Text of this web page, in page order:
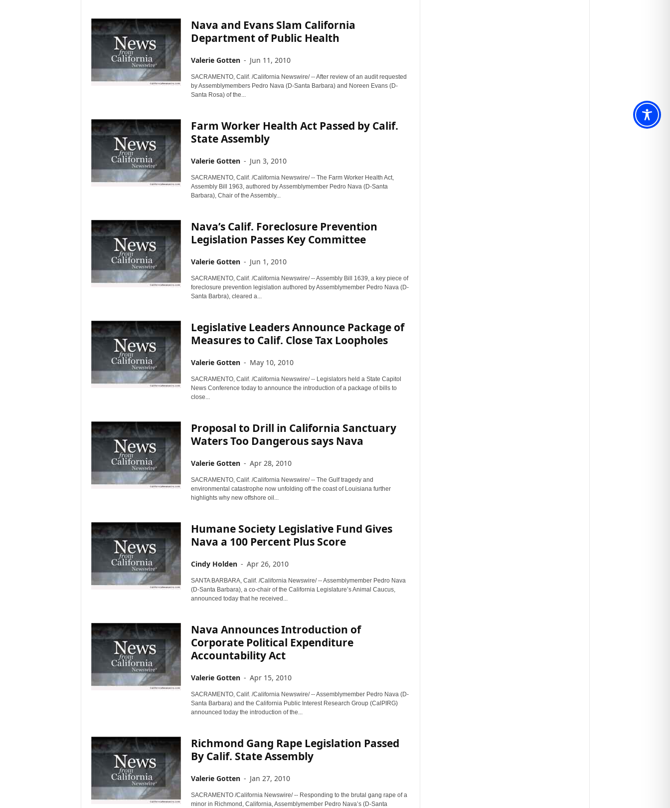
Nava and Evans Slam California
Department of Public Health
Valerie Gotten - Jun 11, 2010
SACRAMENTO, Calif. /California Newswire/ -- After review of an audit requested
by Assemblymembers Pedro Nava (D-Santa Barbara) and Noreen Evans (D-
Santa Rosa) of the...
Farm Worker Health Act Passed by Calif.
State Assembly
Valerie Gotten - Jun 3, 2010
SACRAMENTO, Calif. /California Newswire/ -- The Farm Worker Health Act,
Assembly Bill 1963, authored by Assemblymember Pedro Nava (D-Santa
Barbara), Chair of the Assembly...
Nava’s Calif. Foreclosure Prevention
Legislation Passes Key Committee
Valerie Gotten - Jun 1, 2010
SACRAMENTO, Calif. /California Newswire/ -- Assembly Bill 1639, a key piece of
foreclosure prevention legislation authored by Assemblymember Pedro Nava (D-
Santa Barbra), cleared a...
Legislative Leaders Announce Package of
Measures to Calif. Close Tax Loopholes
Valerie Gotten - May 10, 2010
SACRAMENTO, Calif. /California Newswire/ -- Legislators held a State Capitol
News Conference today to announce the introduction of a package of bills to
close...
Proposal to Drill in California Sanctuary
Waters Too Dangerous says Nava
Valerie Gotten - Apr 28, 2010
SACRAMENTO, Calif. /California Newswire/ -- The Gulf tragedy and
environmental catastrophe now unfolding off the coast of Louisiana further
highlights why new offshore oil...
Humane Society Legislative Fund Gives
Nava a 100 Percent Plus Score
Cindy Holden - Apr 26, 2010
SANTA BARBARA, Calif. /California Newswire/ -- Assemblymember Pedro Nava
(D-Santa Barbara), a co-chair of the California Legislature’s Animal Caucus,
announced today that he received...
Nava Announces Introduction of
Corporate Political Expenditure
Accountability Act
Valerie Gotten - Apr 15, 2010
SACRAMENTO, Calif. /California Newswire/ -- Assemblymember Pedro Nava (D-
Santa Barbara) and the California Public Interest Research Group (CalPIRG)
announced today the introduction of the...
Richmond Gang Rape Legislation Passed
By Calif. State Assembly
Valerie Gotten - Jan 27, 2010
SACRAMENTO /California Newswire/ -- Responding to the brutal gang rape of a
minor in Richmond, California, Assemblymember Pedro Nava’s (D-Santa